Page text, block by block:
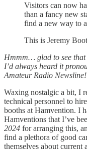
Visitors can now
than a fancy new
find a new way to
This is Jeremy
Hmmm… glad to see
I’d always heard it
Amateur Radio Newsline!
Waxing nostalgic a bit, I
technical personnel to
booths at Hamvention. I
Hamventions that I’ve
2024 for arranging this,
find a plethora of good
themselves about current